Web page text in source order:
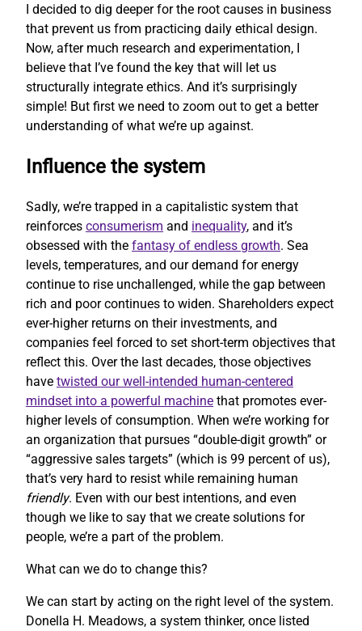
I decided to dig deeper for the root causes in business
that prevent us from practicing daily ethical design.
Now, after much research and experimentation, I
believe that I’ve found the key that will let us
structurally integrate ethics. And it’s surprisingly
simple! But first we need to zoom out to get a better
understanding of what we’re up against.
Influence the system
Sadly, we’re trapped in a capitalistic system that
reinforces consumerism and inequality, and it’s
obsessed with the fantasy of endless growth. Sea
levels, temperatures, and our demand for energy
continue to rise unchallenged, while the gap between
rich and poor continues to widen. Shareholders expect
ever-higher returns on their investments, and
companies feel forced to set short-term objectives that
reflect this. Over the last decades, those objectives
have twisted our well-intended human-centered
mindset into a powerful machine that promotes ever-
higher levels of consumption. When we’re working for
an organization that pursues “double-digit growth” or
“aggressive sales targets” (which is 99 percent of us),
that’s very hard to resist while remaining human
friendly. Even with our best intentions, and even
though we like to say that we create solutions for
people, we’re a part of the problem.
What can we do to change this?
We can start by acting on the right level of the system.
Donella H. Meadows, a system thinker, once listed